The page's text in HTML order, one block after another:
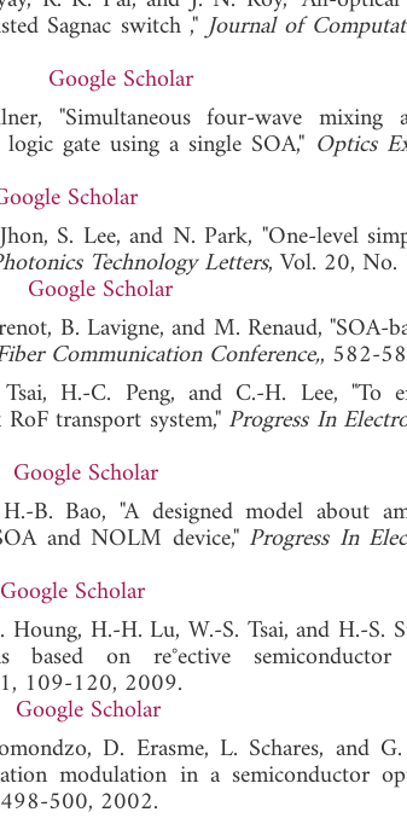
Sagnac switch ,"Journal of
Google Scholar
"Simultaneous four-wave mixing
gate using a single SOA," Optics
Scholar
S. Lee, and N. Park, "One-level
Technology Letters, Vol. 20,
Google Scholar
B. Lavigne, and M. Renaud, "SOA-
Communication Conference,, 582-
H.-C. Peng, and C.-H. Lee, "To
transport system," Progress In
Google Scholar
B. Bao, "A designed model about
and NOLM device," Progress In
Google Scholar
H.-H. Lu, W.-S. Tsai, and H.-
on re°ective semiconductor
109-120, 2009.
Google Scholar
D. Erasme, L. Schares, and
modulation in a semiconductor
500, 2002.